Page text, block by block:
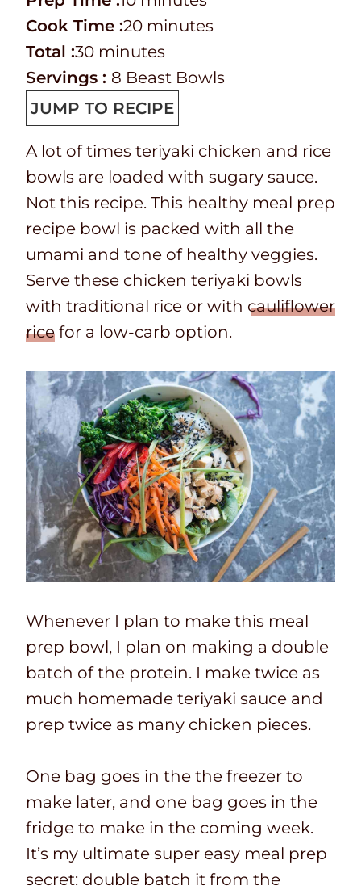
r
e
p
T
i
m
e
i
n
u
t
e
s
C
o
o
k
t
i
m
e
Cook Time :20m
i
n
u
t
e
s
minutes
T
o
a
l
t
i
m
e
Total :30m
i
n
u
t
e
s
minutes
Servings : 8 Beast Bowls
JUMP TO RECIPE
A lot of times teriyaki chicken and rice
bowls are loaded with sugary sauce.
Not this recipe. This healthy meal prep
recipe bowl is packed with all the
umami and tone of healthy veggies.
Serve these chicken teriyaki bowls
with traditional rice or with cauliflower
rice for a low-carb option.
Whenever I plan to make this meal
prep bowl, I plan on making a double
batch of the protein. I make twice as
much homemade teriyaki sauce and
prep twice as many chicken pieces.
One bag goes in the the freezer to
make later, and one bag goes in the
fridge to make in the coming week.
It’s my ultimate super easy meal prep
secret: double batch it from the